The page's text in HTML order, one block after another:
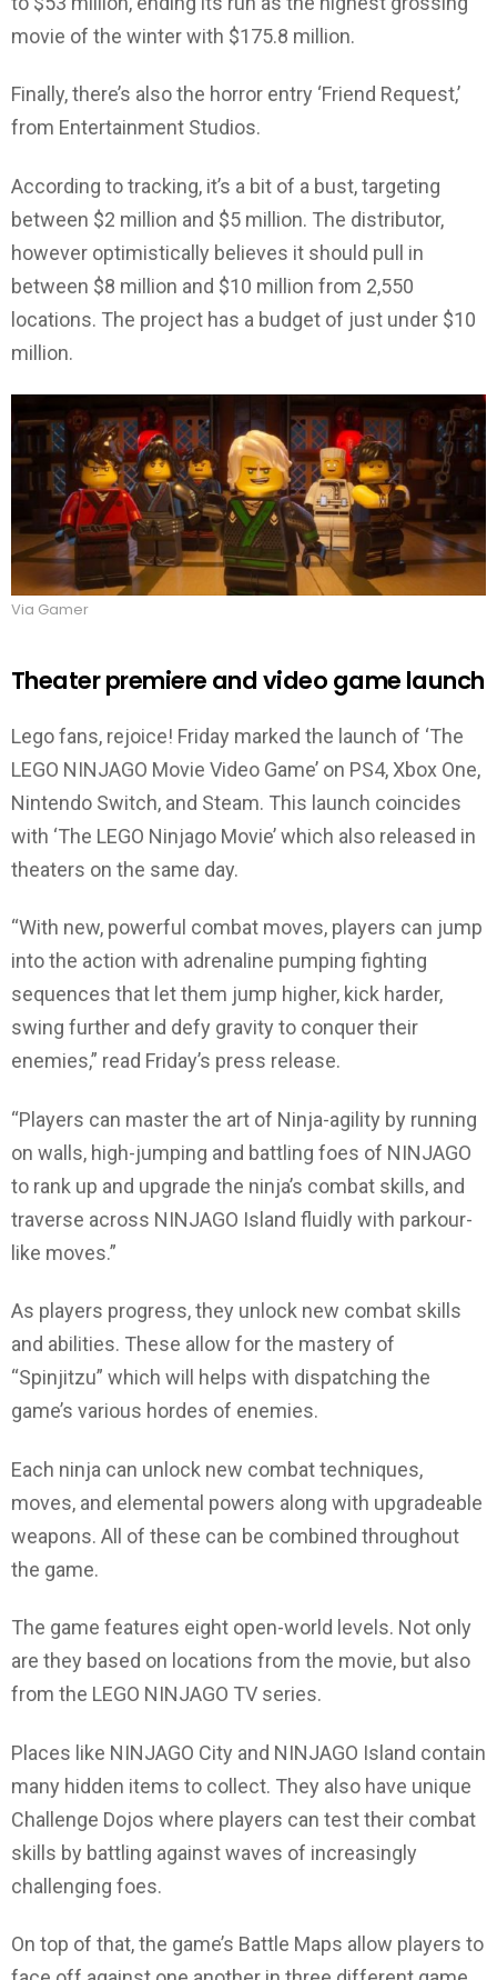
movie of the winter with $175.8 million.
Finally, there’s also the horror entry ‘Friend Request,’
from Entertainment Studios.
According to tracking, it’s a bit of a bust, targeting
between $2 million and $5 million. The distributor,
however optimistically believes it should pull in
between $8 million and $10 million from 2,550
locations. The project has a budget of just under $10
million.
Via Gamer
Theater premiere and video game launch
Lego fans, rejoice! Friday marked the launch of ‘The
LEGO NINJAGO Movie Video Game’ on PS4, Xbox One,
Nintendo Switch, and Steam. This launch coincides
with ‘The LEGO Ninjago Movie’ which also released in
theaters on the same day.
“With new, powerful combat moves, players can jump
into the action with adrenaline pumping fighting
sequences that let them jump higher, kick harder,
swing further and defy gravity to conquer their
enemies,” read Friday’s press release.
“Players can master the art of Ninja-agility by running
on walls, high-jumping and battling foes of NINJAGO
to rank up and upgrade the ninja’s combat skills, and
traverse across NINJAGO Island fluidly with parkour-
like moves.”
As players progress, they unlock new combat skills
and abilities. These allow for the mastery of
“Spinjitzu” which will helps with dispatching the
game’s various hordes of enemies.
Each ninja can unlock new combat techniques,
moves, and elemental powers along with upgradeable
weapons. All of these can be combined throughout
the game.
The game features eight open-world levels. Not only
are they based on locations from the movie, but also
from the LEGO NINJAGO TV series.
Places like NINJAGO City and NINJAGO Island contain
many hidden items to collect. They also have unique
Challenge Dojos where players can test their combat
skills by battling against waves of increasingly
challenging foes.
On top of that, the game’s Battle Maps allow players to